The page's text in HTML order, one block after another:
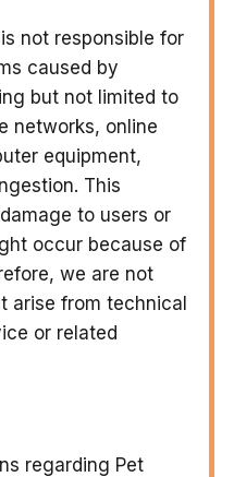
not responsible for
caused by
but not limited to
networks, online
equipment,
This
to users or
occur because of
we are not
arise from technical
or related
regarding Pet